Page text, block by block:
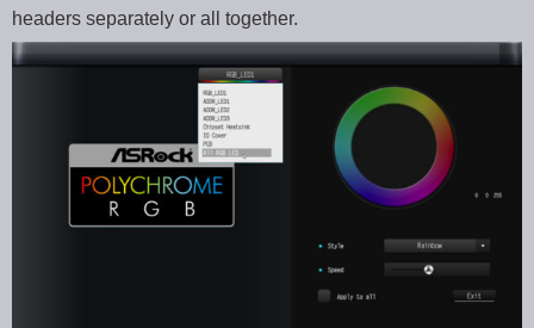
headers separately or all together.